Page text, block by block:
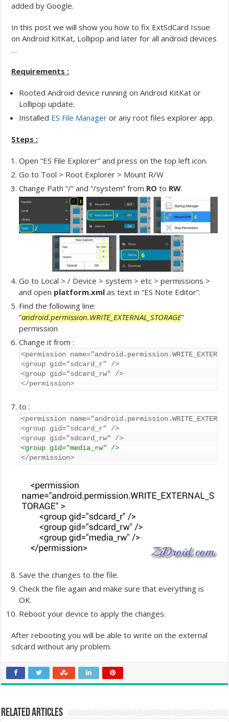
added by Google.
In this post we will show you how to fix ExtSdCard Issue
on Android KitKat, Lollipop and later for all android devices
…
Requirements :
Rooted Android device running on Android KitKat or
Lollipop update.
Installed ES File Manager or any root files explorer app.
Steps :
Open “ES File Explorer” and press on the top left icon.
Go to Tool > Root Explorer > Mount R/W
Change Path “/” and “/system” from RO to RW.
Go to Local > / Device > system > etc > permissions >
and open platform.xml as text in “ES Note Editor”.
Find the following line:
“android.permission.WRITE_EXTERNAL_STORAGE”
permission
Change it from :
<permission
<group gid="sdcard_r" />
<group gid="sdcard_rw" />
</permission>
to :
<permission
<group gid="sdcard_r" />
<group gid="media_rw" />
</permission>
Save the changes to the file.
Check the file again and make sure that everything is
OK.
Reboot your device to apply the changes.
After rebooting you will be able to write on the external
sdcard without any problem.
Related Articles